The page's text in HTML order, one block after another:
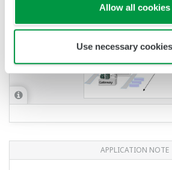
Allow all cookies
Use necessary
APPLICATION NOTE